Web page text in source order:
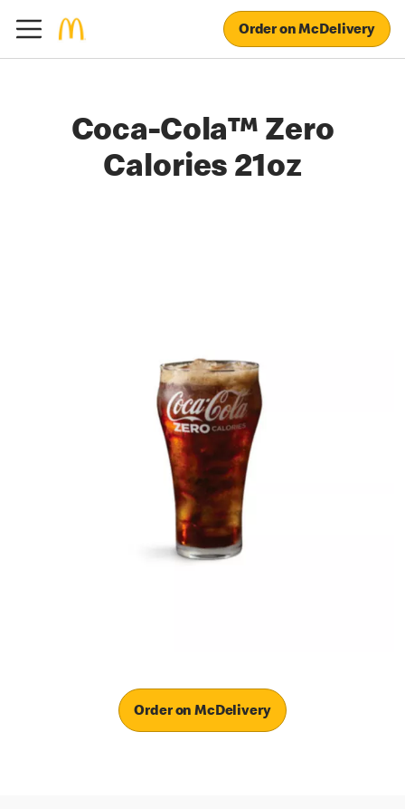
Order on McDelivery
Coca-Cola™ Zero
Calories 21oz
Order on McDelivery